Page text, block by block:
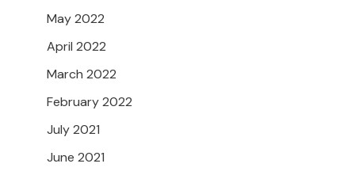
May 2022
April 2022
March 2022
February 2022
July 2021
June 2021